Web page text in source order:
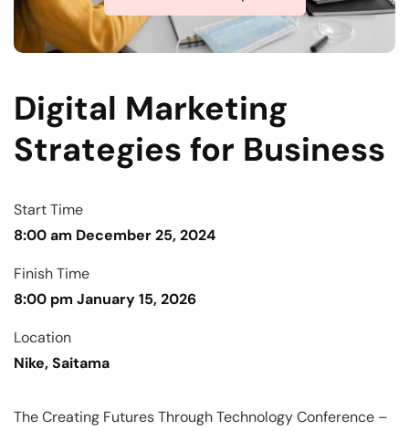
Digital Marketing
Strategies for Business
Start Time
8:00 am December 25, 2024
Finish Time
8:00 pm January 15, 2026
Location
Nike, Saitama
The Creating Futures Through Technology Conference –